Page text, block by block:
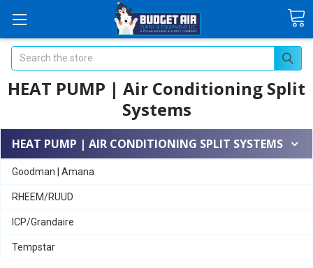
Search
HEAT PUMP | Air Conditioning Split
Systems
HEAT PUMP | AIR CONDITIONING SPLIT SYSTEMS
Goodman | Amana
RHEEM/RUUD
ICP/Grandaire
Tempstar